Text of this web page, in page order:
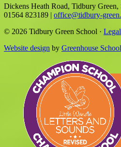
Dickens Heath Road, Tidbury
01564 823189 | office@tidbury-
© 2026 Tidbury Green School ·
Website design by Greenhouse